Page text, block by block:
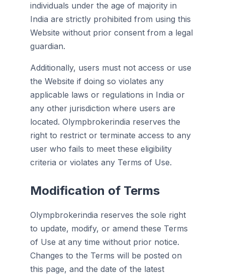
individuals under the age of majority in
India are strictly prohibited from using this
Website without prior consent from a legal
guardian.
Additionally, users must not access or use
the Website if doing so violates any
applicable laws or regulations in India or
any other jurisdiction where users are
located. Olympbrokerindia reserves the
right to restrict or terminate access to any
user who fails to meet these eligibility
criteria or violates any Terms of Use.
Modification of Terms
Olympbrokerindia reserves the sole right
to update, modify, or amend these Terms
of Use at any time without prior notice.
Changes to the Terms will be posted on
this page, and the date of the latest